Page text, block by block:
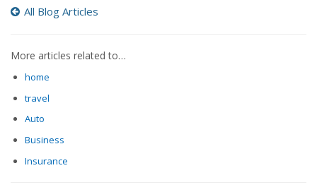
All Blog Articles
More articles related to…
home
travel
Auto
Business
Insurance